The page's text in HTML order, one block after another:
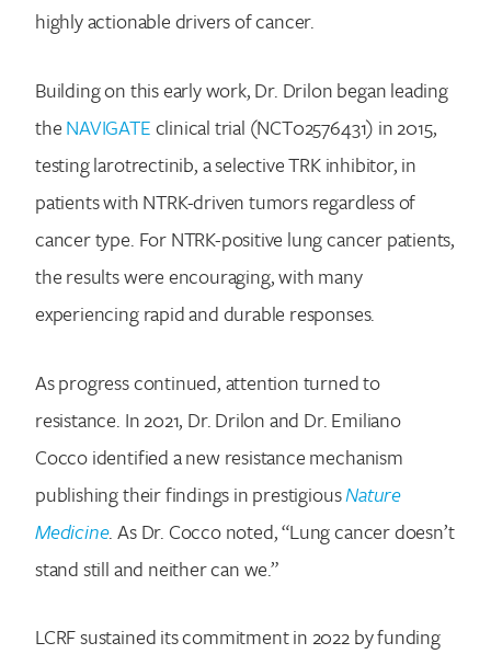
Search for:
highly actionable drivers of cancer.
Building on this early work, Dr. Drilon began leading
theNAVIGATEclinical trial (NCT02576431) in 2015,
testing larotrectinib, a selective TRK inhibitor, in
patients with NTRK-driven tumors regardless of
cancer type. For NTRK-positive lung cancer patients,
the results were encouraging, with many
experiencing rapid and durable responses.
As progress continued, attention turned to
resistance. In 2021, Dr. Drilon and Dr. Emiliano
Cocco identified a new resistance mechanism
publishing their findings in prestigiousNature
Medicine. As Dr. Cocco noted, “Lung cancer doesn’t
stand still and neither can we.”
LCRF sustained its commitment in 2022 by funding